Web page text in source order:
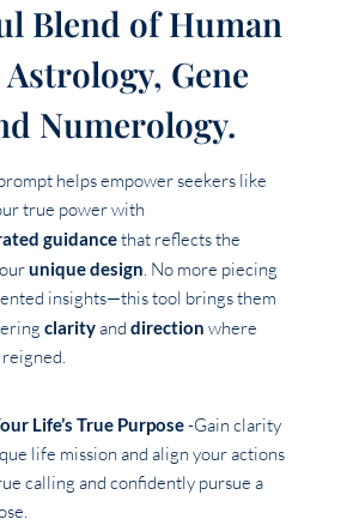
Blend of Human
Gene
Numerology.
helps empower seekers like
true power with
guidancethat reflects the
unique design. No more piecing
insights—this tool brings them
clarityand direction where
Life’s True Purpose-Gain clarity
life mission and align your actions
calling and confidently pursue a